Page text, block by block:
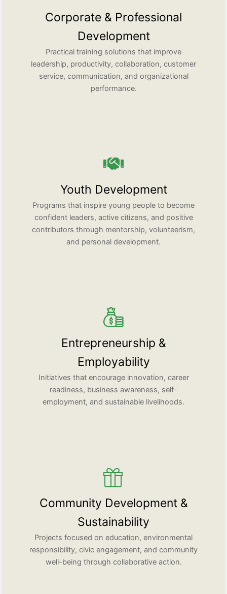
Corporate & Professional
Development
Practical training solutions that improve
leadership, productivity, collaboration, customer
service, communication, and organizational
performance.
Youth Development
Programs that inspire young people to become
confident leaders, active citizens, and positive
contributors through mentorship, volunteerism,
and personal development.
Entrepreneurship &
Employability
Initiatives that encourage innovation, career
readiness, business awareness, self-
employment, and sustainable livelihoods.
Community Development &
Sustainability
Projects focused on education, environmental
responsibility, civic engagement, and community
well-being through collaborative action.